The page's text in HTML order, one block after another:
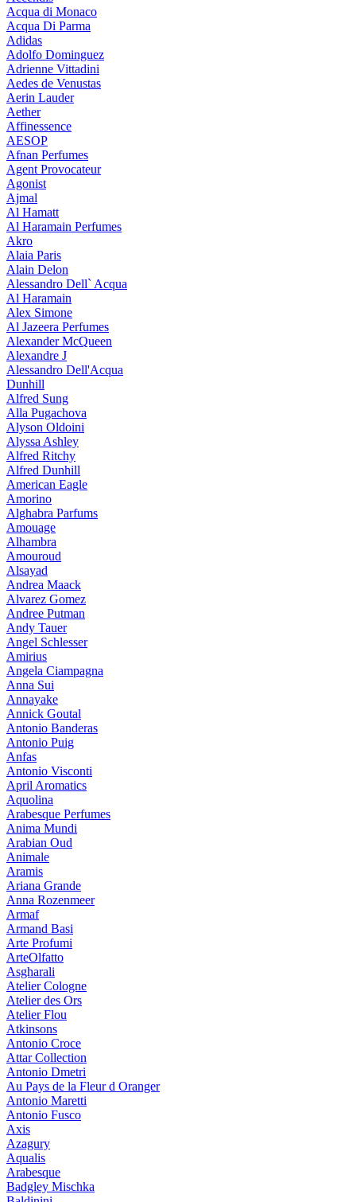
Acqua di Monaco
Acqua Di Parma
Adidas
Adolfo Dominguez
Adrienne Vittadini
Aedes de Venustas
Aerin Lauder
Aether
Affinessence
AESOP
Afnan Perfumes
Agent Provocateur
Agonist
Ajmal
Al Hamatt
Al Haramain Perfumes
Akro
Alaia Paris
Alain Delon
Alessandro Dell` Acqua
Al Haramain
Alex Simone
Al Jazeera Perfumes
Alexander McQueen
Alexandre J
Alessandro Dell'Acqua
Dunhill
Alfred Sung
Alla Pugachova
Alyson Oldoini
Alyssa Ashley
Alfred Ritchy
Alfred Dunhill
American Eagle
Amorino
Alghabra Parfums
Amouage
Alhambra
Amouroud
Alsayad
Andrea Maack
Alvarez Gomez
Andree Putman
Andy Tauer
Angel Schlesser
Amirius
Angela Ciampagna
Anna Sui
Annayake
Annick Goutal
Antonio Banderas
Antonio Puig
Anfas
Antonio Visconti
April Aromatics
Aquolina
Arabesque Perfumes
Anima Mundi
Arabian Oud
Animale
Aramis
Ariana Grande
Anna Rozenmeer
Armaf
Armand Basi
Arte Profumi
ArteOlfatto
Asgharali
Atelier Cologne
Atelier des Ors
Atelier Flou
Atkinsons
Antonio Croce
Attar Collection
Antonio Dmetri
Au Pays de la Fleur d Oranger
Antonio Maretti
Antonio Fusco
Axis
Azagury
Aqualis
Arabesque
Badgley Mischka